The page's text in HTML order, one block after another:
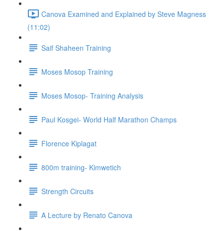
Canova Examined and Explained by Steve Magness
(11:02)
Saif Shaheen Training
Moses Mosop Training
Moses Mosop- Training Analysis
Paul Kosgei- World Half Marathon Champs
Florence Kiplagat
800m training- Kimwetich
Strength Circuits
A Lecture by Renato Canova